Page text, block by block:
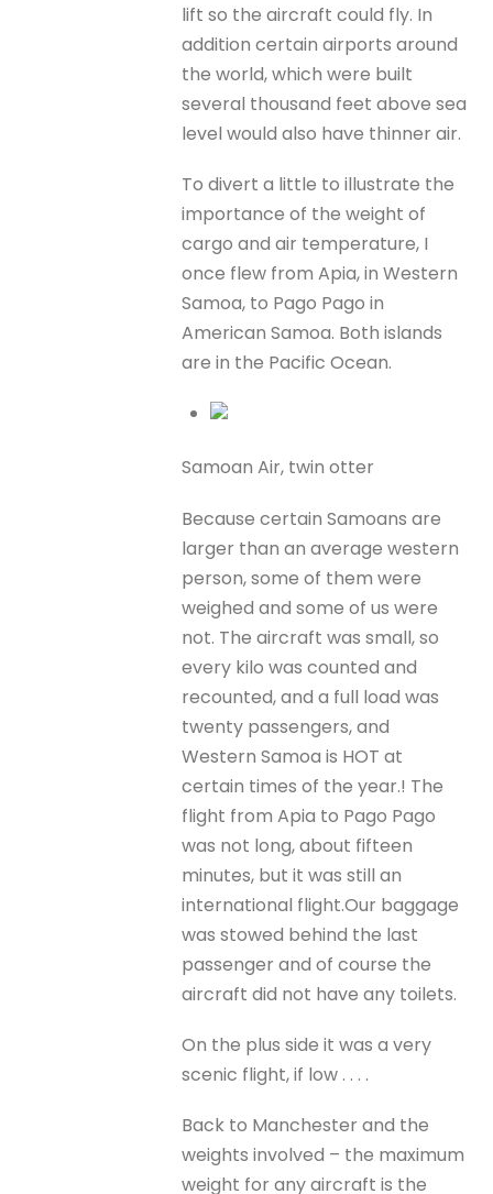
lift so the aircraft could fly. In
addition certain airports around
the world, which were built
several thousand feet above sea
level would also have thinner air.
To divert a little to illustrate the
importance of the weight of
cargo and air temperature, I
once flew from Apia, in Western
Samoa, to Pago Pago in
American Samoa. Both islands
are in the Pacific Ocean.
Samoan Air, twin otter
Because certain Samoans are
larger than an average western
person, some of them were
weighed and some of us were
not. The aircraft was small, so
every kilo was counted and
recounted, and a full load was
twenty passengers, and
Western Samoa is HOT at
certain times of the year.! The
flight from Apia to Pago Pago
was not long, about fifteen
minutes, but it was still an
international flight.Our baggage
was stowed behind the last
passenger and of course the
aircraft did not have any toilets.
On the plus side it was a very
scenic flight, if low . . . .
Back to Manchester and the
weights involved – the maximum
weight for any aircraft is the